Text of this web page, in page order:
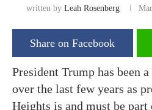
written by Leah Rosenberg
Share on Facebook
President Trump has been
over the last few years as
Heights is and must be